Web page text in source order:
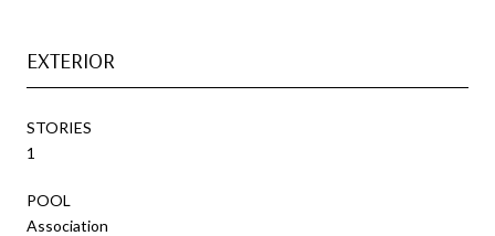
EXTERIOR
STORIES
1
POOL
Association